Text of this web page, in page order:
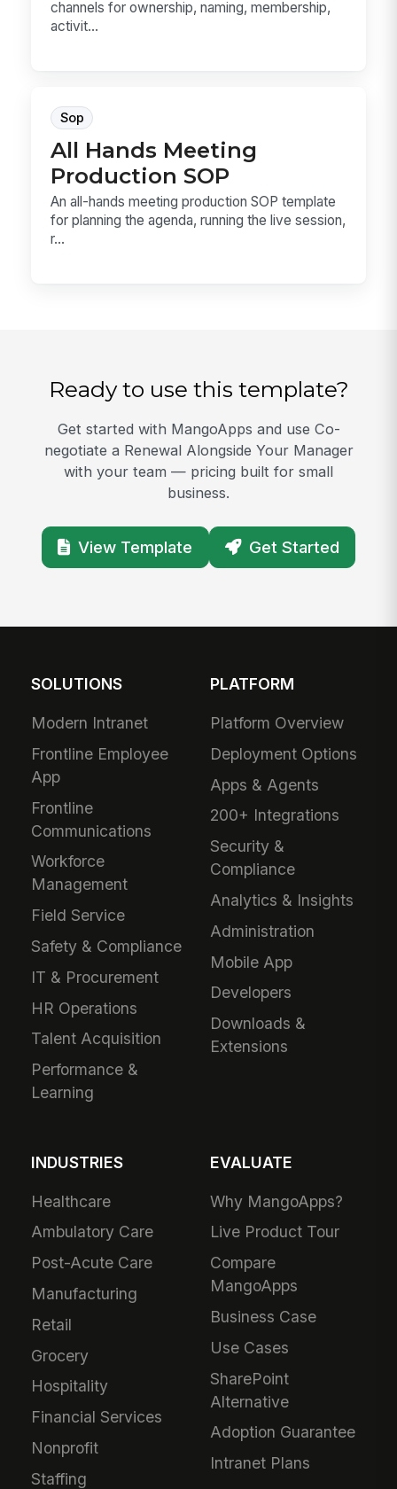
channels for ownership, naming, membership,
activit...
Sop
All Hands Meeting
Production SOP
An all-hands meeting production SOP template
for planning the agenda, running the live session,
r...
Ready to use this template?
Get started with MangoApps and use Co-
negotiate a Renewal Alongside Your Manager
with your team — pricing built for small
business.
View Template Get Started
SOLUTIONS
Modern Intranet
Frontline Employee
App
Frontline
Communications
Workforce
Management
Field Service
Safety & Compliance
IT & Procurement
HR Operations
Talent Acquisition
Performance &
Learning
PLATFORM
Platform Overview
Deployment Options
Apps & Agents
200+ Integrations
Security &
Compliance
Analytics & Insights
Administration
Mobile App
Developers
Downloads &
Extensions
INDUSTRIES
Healthcare
Ambulatory Care
Post-Acute Care
Manufacturing
Retail
Grocery
Hospitality
Financial Services
Nonprofit
Staffing
EVALUATE
Why MangoApps?
Live Product Tour
Compare
MangoApps
Business Case
Use Cases
SharePoint
Alternative
Adoption Guarantee
Intranet Plans